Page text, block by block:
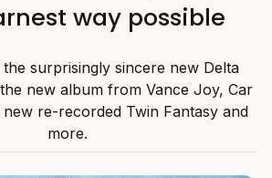
way possible
surprisingly sincere new Delta
new album from Vance Joy, Car
re-recorded Twin Fantasy and
more.